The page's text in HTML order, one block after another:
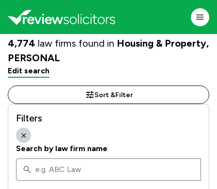
4,774 law firms found in Housing & Property,
PERSONAL
Edit search
Sort &Filter
Filters
Search by law firm name